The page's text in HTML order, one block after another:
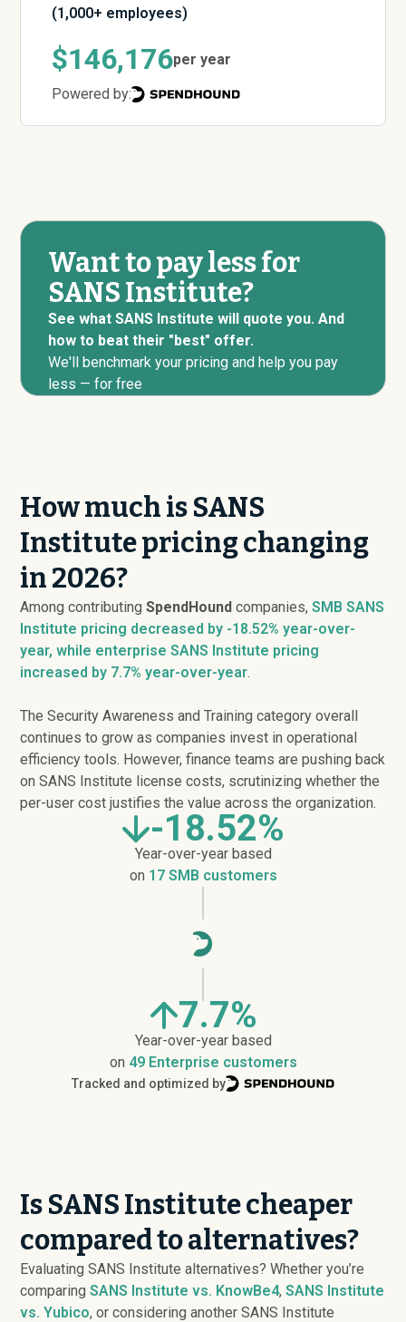
(1,000+ employees)
$146,176per year
Powered by:
Want to pay less for
SANS Institute?
See what SANS Institute will quote you. And
how to beat their "best" offer.
We'll benchmark your pricing and help you pay
less — for free
How much is SANS
Institute pricing changing
in 2026?
Among contributingSpendHound companies,SMB SANS
Institute pricing decreased by -18.52% year-over-
year, while enterprise SANS Institute pricing
increased by 7.7% year-over-year.
The Security Awareness and Training category overall
continues to grow as companies invest in operational
efficiency tools. However, finance teams are pushing back
on SANS Institute license costs, scrutinizing whether the
per-user cost justifies the value across the organization.
-18.52%
Year-over-year based
on 17 SMB customers
7.7%
Year-over-year based
on 49 Enterprise customers
Tracked and optimized by
Is SANS Institute cheaper
compared to alternatives?
Evaluating SANS Institute alternatives? Whether you’re
comparingSANS Institute vs. KnowBe4,SANS Institute
vs. Yubico, or considering another SANS Institute